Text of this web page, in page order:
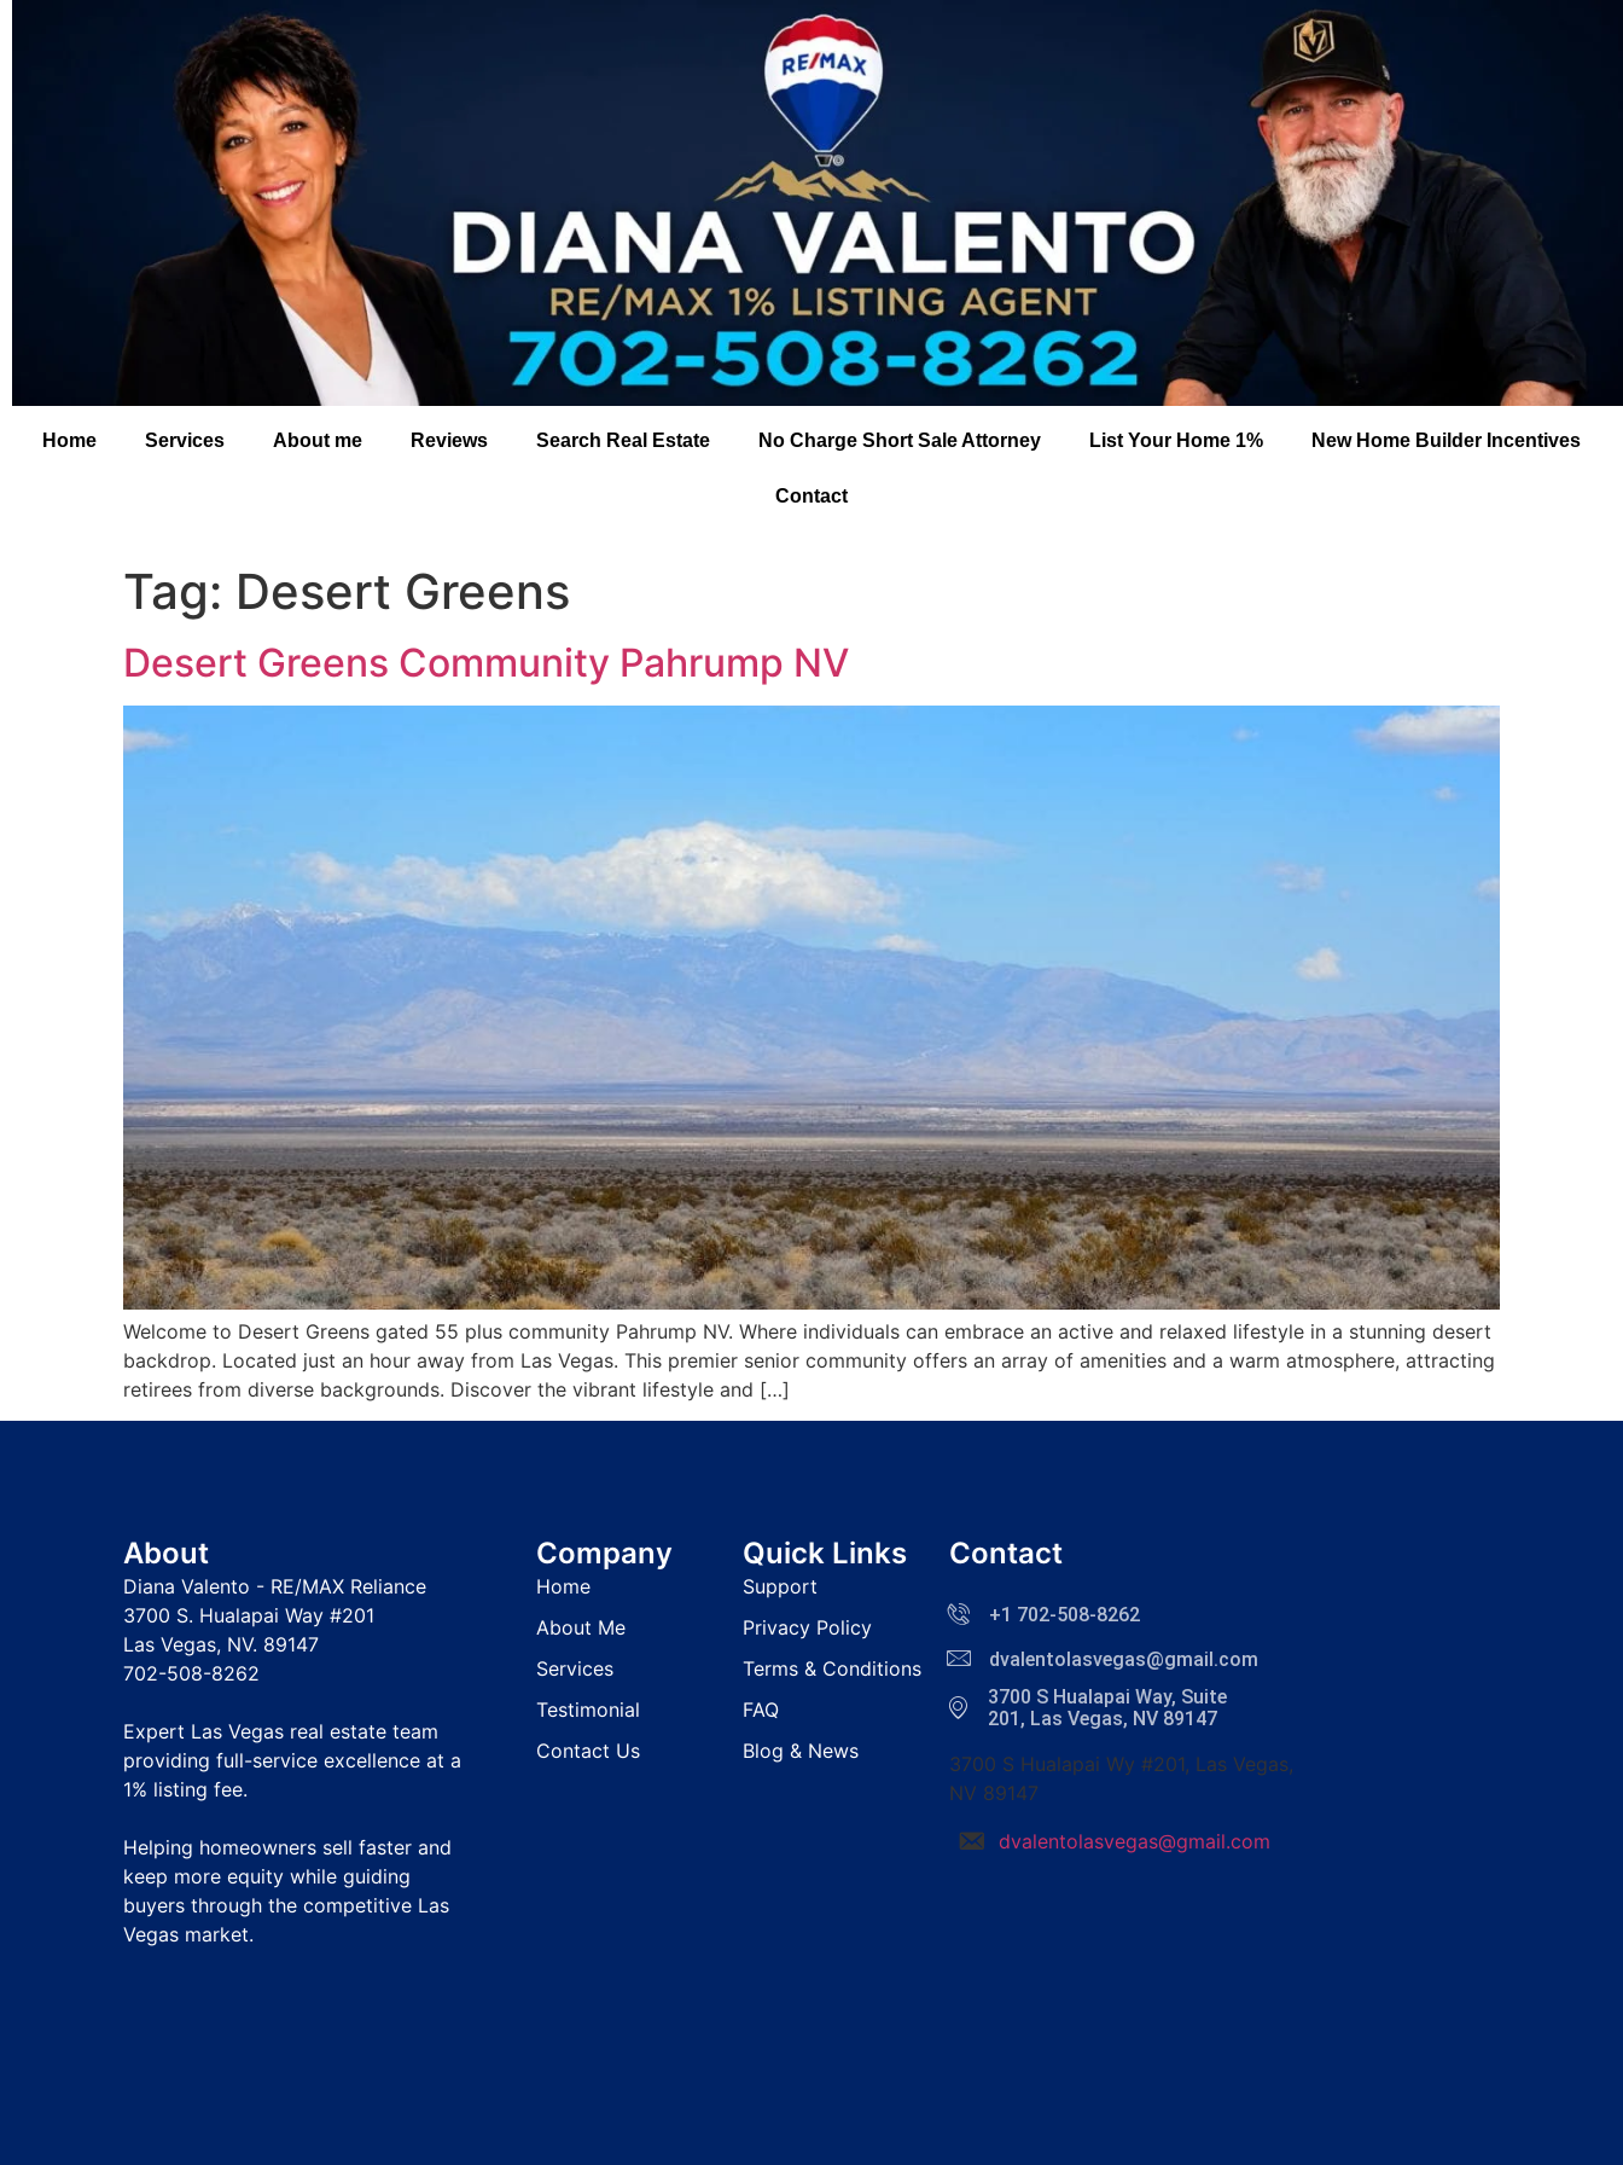
Home Services About me Reviews Search Real Estate No Charge Short Sale Attorney List Your Home 1% New Home Builder Incentives
Contact
Tag: Desert Greens
Desert Greens Community Pahrump NV
Welcome to Desert Greens gated 55 plus community Pahrump NV. Where individuals can embrace an active and relaxed lifestyle in a stunning desert
backdrop. Located just an hour away from Las Vegas. This premier senior community offers an array of amenities and a warm atmosphere, attracting
retirees from diverse backgrounds. Discover the vibrant lifestyle and […]
About
Diana Valento - RE/MAX Reliance
3700 S. Hualapai Way #201
Las Vegas, NV. 89147
702-508-8262
Expert Las Vegas real estate team
providing full-service excellence at a
1% listing fee.
Helping homeowners sell faster and
keep more equity while guiding
buyers through the competitive Las
Vegas market.
Company
Home
About Me
Services
Testimonial
Contact Us
Quick Links
Support
Privacy Policy
Terms & Conditions
FAQ
Blog & News
Contact
+1 702-508-8262
dvalentolasvegas@gmail.com
3700 S Hualapai Way, Suite
201, Las Vegas, NV 89147
3700 S Hualapai Wy #201, Las Vegas,
NV 89147
dvalentolasvegas@gmail.com